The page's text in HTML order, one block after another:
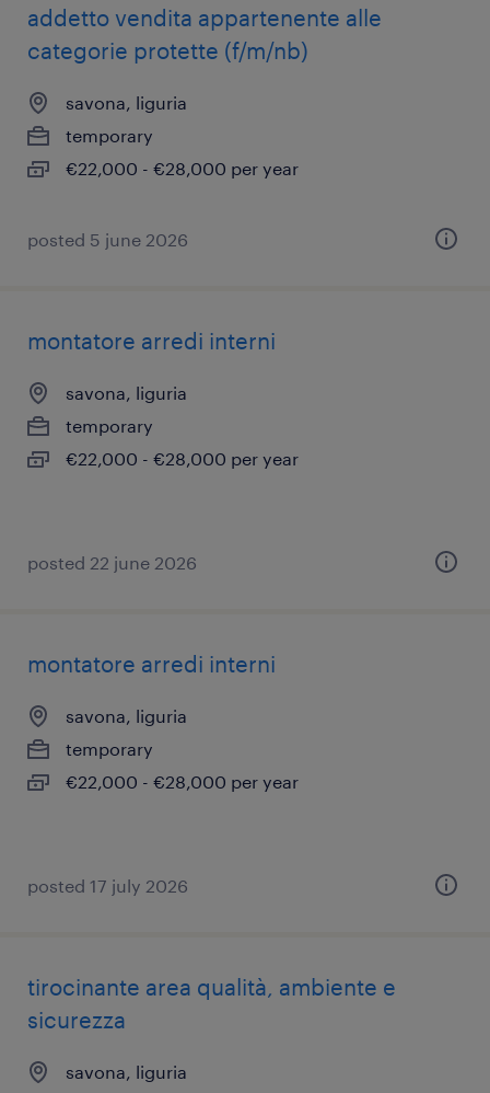
addetto vendita appartenente alle
categorie protette (f/m/nb)
savona, liguria
temporary
€22,000 - €28,000 per year
posted 5 june 2026
montatore arredi interni
savona, liguria
temporary
€22,000 - €28,000 per year
posted 22 june 2026
montatore arredi interni
savona, liguria
temporary
€22,000 - €28,000 per year
posted 17 july 2026
tirocinante area qualità, ambiente e
sicurezza
savona, liguria